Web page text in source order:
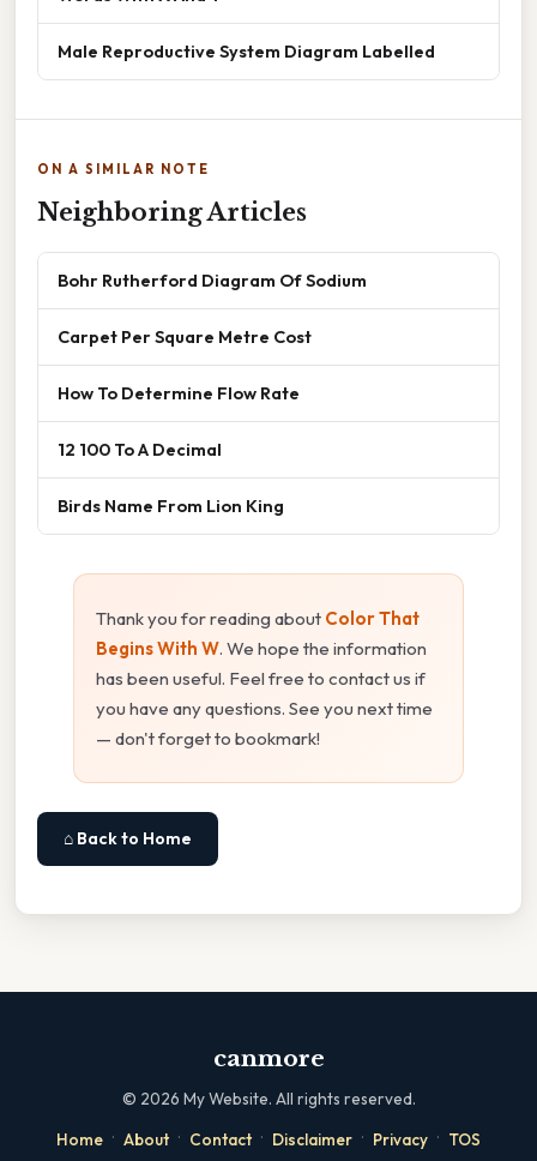
Male Reproductive System Diagram Labelled
ON A SIMILAR NOTE
Neighboring Articles
Bohr Rutherford Diagram Of Sodium
Carpet Per Square Metre Cost
How To Determine Flow Rate
12 100 To A Decimal
Birds Name From Lion King
Thank you for reading about Color That
Begins With W. We hope the information
has been useful. Feel free to contact us if
you have any questions. See you next time
— don't forget to bookmark!
⌂ Back to Home
canmore
© 2026 My Website. All rights reserved.
Home · About · Contact · Disclaimer · Privacy · TOS